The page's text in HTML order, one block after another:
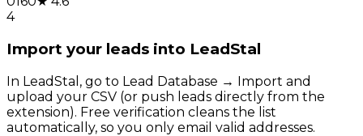
4
Import your leads into LeadStal
In LeadStal, go to Lead Database → Import and
upload your CSV (or push leads directly from the
extension). Free verification cleans the list
automatically, so you only email valid addresses.